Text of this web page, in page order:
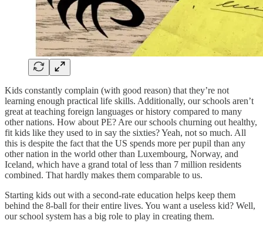
Kids constantly complain (with good reason) that they’re not
learning enough practical life skills. Additionally, our schools aren’t
great at teaching foreign languages or history compared to many
other nations. How about PE? Are our schools churning out healthy,
fit kids like they used to in say the sixties? Yeah, not so much. All
this is despite the fact that the US spends more per pupil than any
other nation in the world other than Luxembourg, Norway, and
Iceland, which have a grand total of less than 7 million residents
combined. That hardly makes them comparable to us.
Starting kids out with a second-rate education helps keep them
behind the 8-ball for their entire lives. You want a useless kid? Well,
our school system has a big role to play in creating them.